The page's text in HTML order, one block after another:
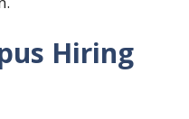
Hiring